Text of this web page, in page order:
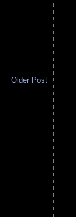
Older Post